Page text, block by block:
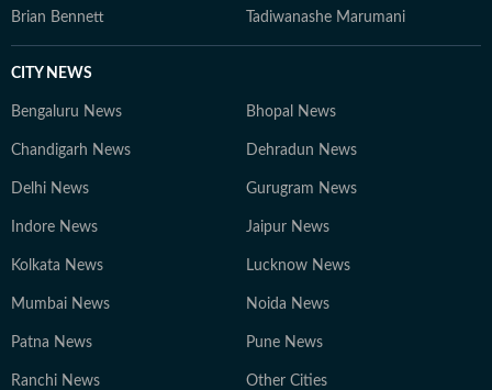
Brian Bennett Tadiwanashe Marumani
CITY NEWS
Bengaluru News Bhopal News
Chandigarh News Dehradun News
Delhi News Gurugram News
Indore News Jaipur News
Kolkata News Lucknow News
Mumbai News Noida News
Patna News Pune News
Ranchi News Other Cities